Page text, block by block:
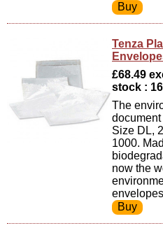
Tenza
£68.49
stock : 16
The
Size DL,
1000.
now the